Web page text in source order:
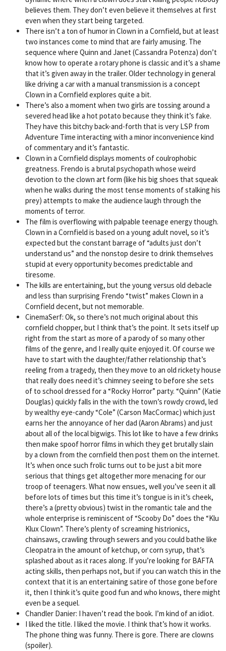
believes them. They don’t even believe it themselves at first
even when they start being targeted.
There isn’t a ton of humor in Clown in a Cornfield, but at least
two instances come to mind that are fairly amusing. The
sequence where Quinn and Janet (Cassandra Potenza) don’t
know how to operate a rotary phone is classic and it’s a shame
that it’s given away in the trailer. Older technology in general
like driving a car with a manual transmission is a concept
Clown in a Cornfield explores quite a bit.
There’s also a moment when two girls are tossing around a
severed head like a hot potato because they think it’s fake.
They have this bitchy back-and-forth that is very LSP from
Adventure Time interacting with a minor inconvenience kind
of commentary and it’s fantastic.
Clown in a Cornfield displays moments of coulrophobic
greatness. Frendo is a brutal psychopath whose weird
devotion to the clown art form (like his big shoes that squeak
when he walks during the most tense moments of stalking his
prey) attempts to make the audience laugh through the
moments of terror.
The film is overflowing with palpable teenage energy though.
Clown in a Cornfield is based on a young adult novel, so it’s
expected but the constant barrage of “adults just don’t
understand us” and the nonstop desire to drink themselves
stupid at every opportunity becomes predictable and
tiresome.
The kills are entertaining, but the young versus old debacle
and less than surprising Frendo “twist” makes Clown in a
Cornfield decent, but not memorable.
CinemaSerf: Ok, so there’s not much original about this
cornfield chopper, but I think that’s the point. It sets itself up
right from the start as more of a parody of so many other
films of the genre, and I really quite enjoyed it. Of course we
have to start with the daughter/father relationship that’s
reeling from a tragedy, then they move to an old rickety house
that really does need it’s chimney seeing to before she sets
of to school dressed for a “Rocky Horror” party. “Quinn” (Katie
Douglas) quickly falls in the with the town’s rowdy crowd, led
by wealthy eye-candy “Cole” (Carson MacCormac) which just
earns her the annoyance of her dad (Aaron Abrams) and just
about all of the local bigwigs. This lot like to have a few drinks
then make spoof horror films in which they get brutally slain
by a clown from the cornfield then post them on the internet.
It’s when once such frolic turns out to be just a bit more
serious that things get altogether more menacing for our
troop of teenagers. What now ensues, well you’ve seen it all
before lots of times but this time it’s tongue is in it’s cheek,
there’s a (pretty obvious) twist in the romantic tale and the
whole enterprise is reminiscent of “Scooby Do” does the “Klu
Klux Clown”. There’s plenty of screaming histrionics,
chainsaws, crawling through sewers and you could bathe like
Cleopatra in the amount of ketchup, or corn syrup, that’s
splashed about as it races along. If you’re looking for BAFTA
acting skills, then perhaps not, but if you can watch this in the
context that it is an entertaining satire of those gone before
it, then I think it’s quite good fun and who knows, there might
even be a sequel.
Chandler Danier: I haven’t read the book. I’m kind of an idiot.
I liked the title. I liked the movie. I think that’s how it works.
The phone thing was funny. There is gore. There are clowns
(spoiler).